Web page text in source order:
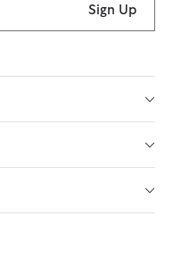
Sign Up